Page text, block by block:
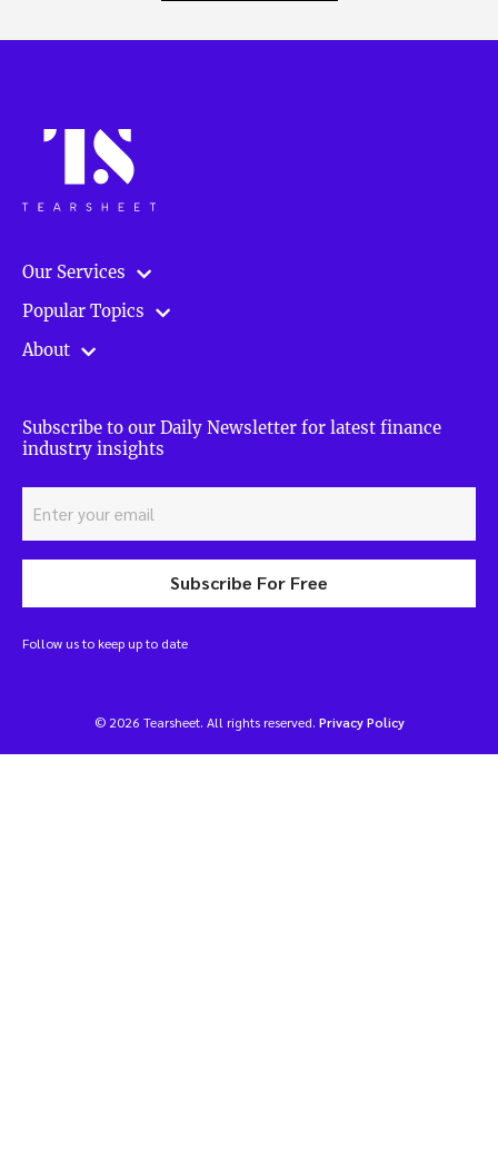
Our Services
Popular Topics
About
Subscribe to our Daily Newsletter for latest finance
industry insights
Subscribe For Free
Follow us to keep up to date
© 2026 Tearsheet. All rights reserved. Privacy Policy